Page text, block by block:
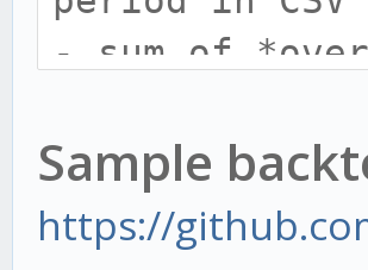
-t now -
-o, --output
- sum of
output
- if pair not
Sample
https://